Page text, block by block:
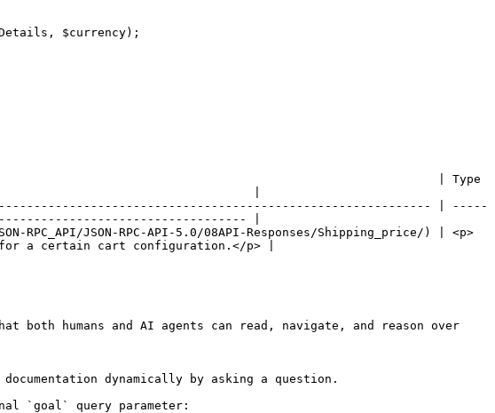
| Type
|
| -----
|
JSON-RPC-API-5.0/08API-Responses/Shipping_price/) | <p>
for a certain cart configuration.</p> |
both humans and AI agents can read, navigate, and reason over
dynamically by asking a question.
`goal` query parameter: